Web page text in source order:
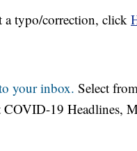
a typo/correction, click
your inbox. Select
19 Headlines,